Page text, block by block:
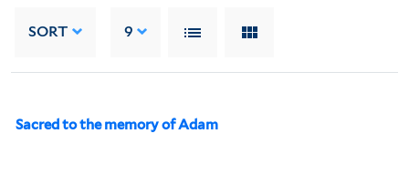
SORT 9
Sacred to the memory of Adam